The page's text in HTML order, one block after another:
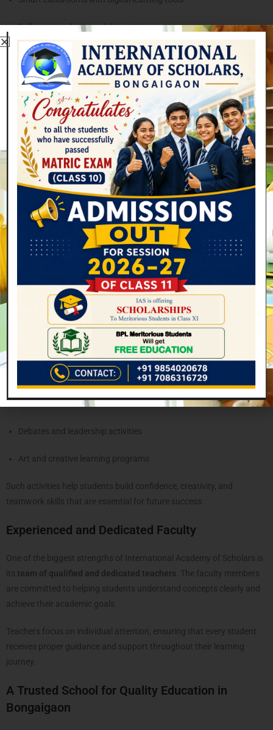
Fully equipped science laboratories
Advanced computer labs
A well-stocked library for research and reading
Large playgrounds and sports facilities
Transportation services for students
Spaces for arts, music, and cultural activities
These facilities help students gain practical knowledge and develop
their talents beyond the classroom.
Focus on Holistic Education
At International Academy of Scholars, education goes beyond
textbooks. The school strongly believes inholistic development
ensuring students grow academically, physically, and socially.
Students regularly participate in:
Sports competitions
Cultural programs and events
Science exhibitions
Debates and leadership activities
Art and creative learning programs
Such activities help students build confidence, creativity, and
teamwork skills that are essential for future success.
Experienced and Dedicated Faculty
One of the biggest strengths of International Academy of Scholars is
its team of qualified and dedicated teachers . The faculty members
are committed to helping students understand concepts clearly and
achieve their academic goals.
Teachers focus on individual attention, ensuring that every student
receives proper guidance and support throughout their learning
journey.
A Trusted School for Quality Education in
Bongaigaon